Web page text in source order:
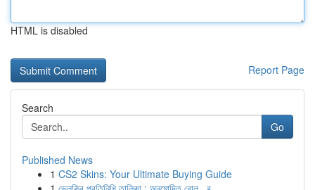
HTML is disabled
Report Page
Search
Go
Published News
1 CS2 Skins: Your Ultimate Buying Guide